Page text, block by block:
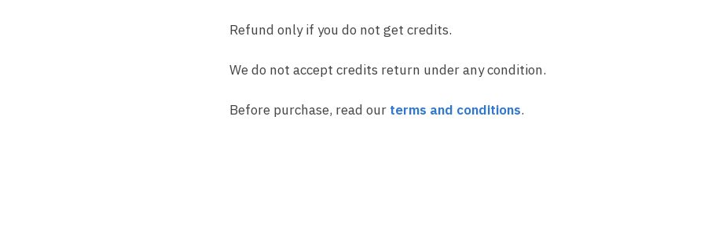
Refund only if you do not get credits.
We do not accept credits return under any condition.
Before purchase, read our terms and conditions.